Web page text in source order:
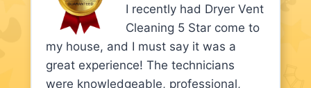
I recently had Dryer Vent
Cleaning 5 Star come to
my house, and I must say it was a
great experience! The technicians
were knowledgeable, professional,